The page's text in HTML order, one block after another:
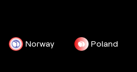
Norway Poland